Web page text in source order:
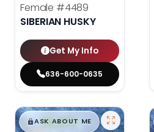
Female #4489
SIBERIAN HUSKY
Get My Info
636-600-0635
$█,█99
ASK ABOUT ME